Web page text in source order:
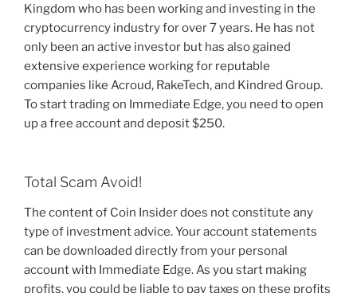
Kingdom who has been working and investing in the
cryptocurrency industry for over 7 years. He has not
only been an active investor but has also gained
extensive experience working for reputable
companies like Acroud, RakeTech, and Kindred Group.
To start trading on Immediate Edge, you need to open
up a free account and deposit $250.
Total Scam Avoid!
The content of Coin Insider does not constitute any
type of investment advice. Your account statements
can be downloaded directly from your personal
account with Immediate Edge. As you start making
profits, you could be liable to pay taxes on these profits